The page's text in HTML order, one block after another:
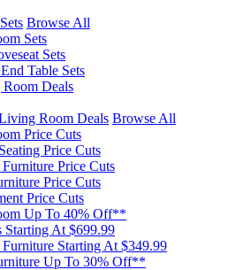
Browse All
Sets
Sets
Table Sets
Deals
Room Deals Browse All
Price Cuts
Price Cuts
Price Cuts
Price Cuts
Price Cuts
Up To 40% Off**
Starting At $699.99
Starting At $349.99
Up To 30% Off**